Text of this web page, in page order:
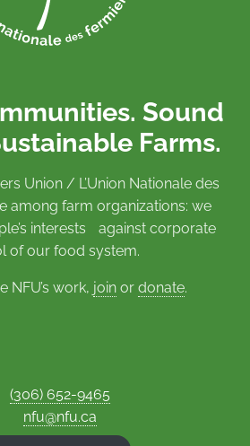
Sound
Farms.
Union / L’Union Nationale des
among farm organizations: we
interests against corporate
of our food system.
NFU’s work, join or donate.
(306) 652-9465
nfu@nfu.ca